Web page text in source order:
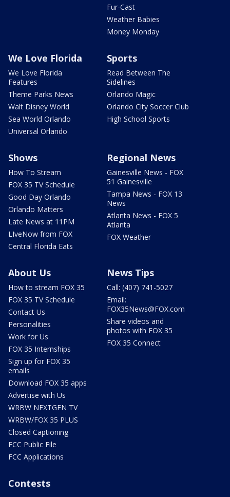
Fur-Cast
Weather Babies
Money Monday
We Love Florida
We Love Florida
Features
Theme Parks News
Walt Disney World
Sea World Orlando
Universal Orlando
Sports
Read Between The
Sidelines
Orlando Magic
Orlando City Soccer Club
High School Sports
Shows
How To Stream
FOX 35 TV Schedule
Good Day Orlando
Orlando Matters
Late News at 11PM
LIveNow from FOX
Central Florida Eats
Regional News
Gainesville News - FOX
51 Gainesville
Tampa News - FOX 13
News
Atlanta News - FOX 5
Atlanta
FOX Weather
About Us
How to stream FOX 35
FOX 35 TV Schedule
Contact Us
Personalities
Work for Us
FOX 35 Internships
Sign up for FOX 35
emails
Download FOX 35 apps
Advertise with Us
WRBW NEXTGEN TV
WRBW/FOX 35 PLUS
Closed Captioning
FCC Public File
FCC Applications
News Tips
Call: (407) 741-5027
Email:
FOX35News@FOX.com
Share videos and
photos with FOX 35
FOX 35 Connect
Contests